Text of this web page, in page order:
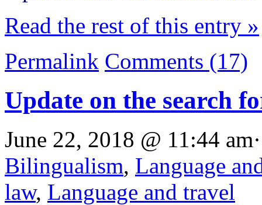
Read the rest of this entry »
Permalink Comments (17)
Update on the search
June 22, 2018 @ 11:44
Bilingualism, Language
law, Language and travel